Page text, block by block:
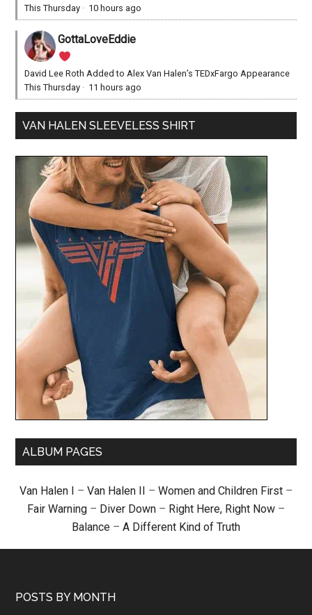
This Thursday · 10 hours ago
GottaLoveEddie
David Lee Roth Added to Alex Van Halen’s TEDxFargo Appearance
This Thursday · 11 hours ago
VAN HALEN SLEEVELESS SHIRT
ALBUM PAGES
Van Halen I – Van Halen II – Women and Children First –
Fair Warning – Diver Down – Right Here, Right Now –
Balance – A Different Kind of Truth
POSTS BY MONTH